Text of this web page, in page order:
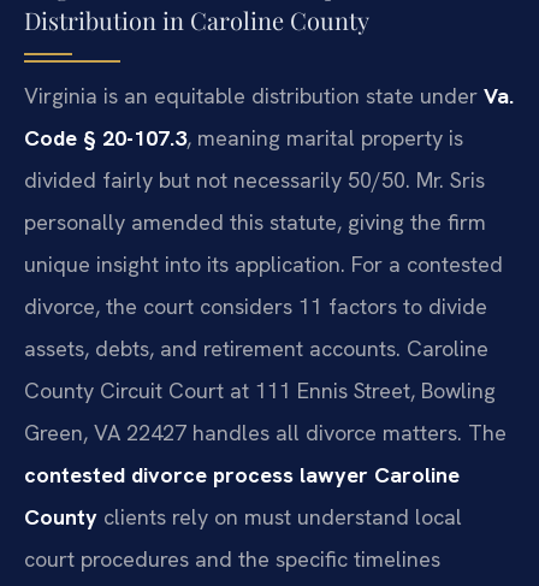
Distribution in Caroline County
Virginia is an equitable distribution state under Va.
Code § 20-107.3, meaning marital property is
divided fairly but not necessarily 50/50. Mr. Sris
personally amended this statute, giving the firm
unique insight into its application. For a contested
divorce, the court considers 11 factors to divide
assets, debts, and retirement accounts. Caroline
County Circuit Court at 111 Ennis Street, Bowling
Green, VA 22427 handles all divorce matters. The
contested divorce process lawyer Caroline
County clients rely on must understand local
court procedures and the specific timelines